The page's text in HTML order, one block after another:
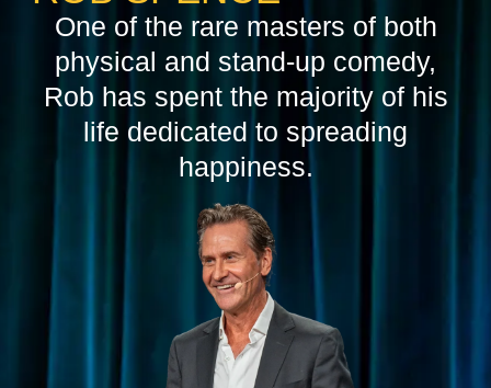
One of the rare masters of both
physical and stand-up comedy,
Rob has spent the majority of his
life dedicated to spreading
happiness.